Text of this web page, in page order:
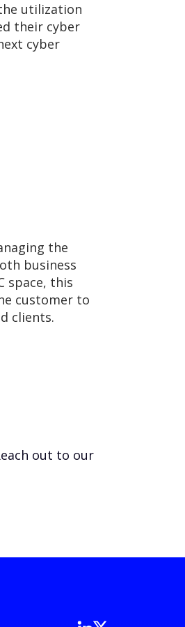
utilization
their cyber
cyber
the
business
space, this
customer to
clients.
out to our